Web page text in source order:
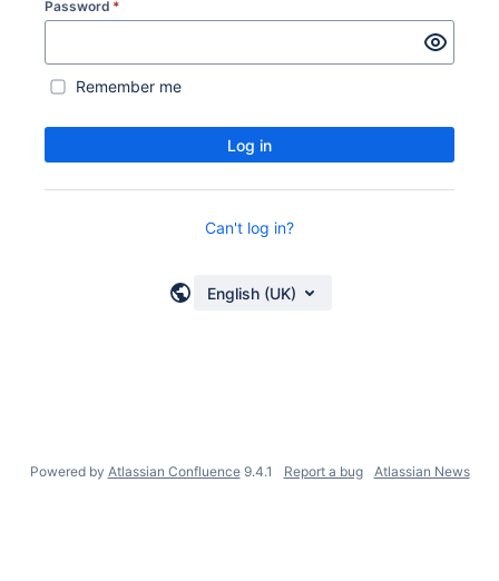
Password *
Remember me
Log in
Can't log in?
English (UK)
Powered by Atlassian Confluence 9.4.1 Report a bug Atlassian News